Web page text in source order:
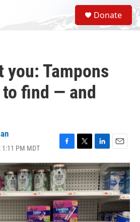
S
e
a
Donate
you: Tampons
find — and
PM MDT
F
a
c
e
b
o
o
k
T
w
i
t
t
e
r
L
i
n
k
e
d
n
E
m
a
i
l